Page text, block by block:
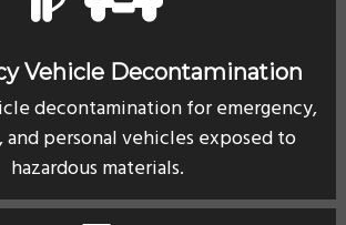
Vehicle Decontamination
decontamination for emergency,
and personal vehicles exposed to
hazardous materials.